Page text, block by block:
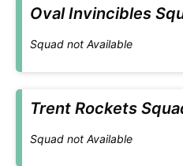
Oval Invincibles
Squad not Available
Trent Rockets
Squad not Available